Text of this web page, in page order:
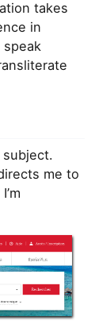
takes
in
speak
me to